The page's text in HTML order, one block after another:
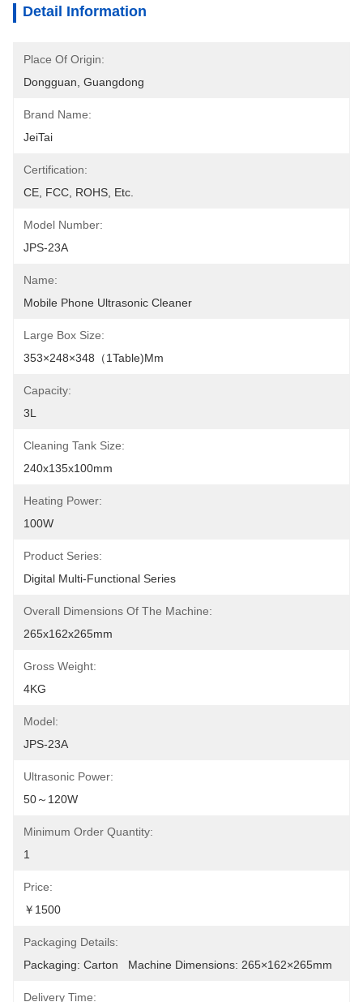
Detail Information
Place Of Origin:
Dongguan, Guangdong
Brand Name:
JeiTai
Certification:
CE, FCC, ROHS, Etc.
Model Number:
JPS-23A
Name:
Mobile Phone Ultrasonic Cleaner
Large Box Size:
353×248×348（1Table)mm
Capacity:
3L
Cleaning Tank Size:
240x135x100mm
Heating Power:
100W
Product Series:
Digital Multi-Functional Series
Overall Dimensions Of The Machine:
265x162x265mm
Gross Weight:
4KG
Model:
JPS-23A
Ultrasonic Power:
50～120W
Minimum Order Quantity:
1
Price:
￥1500
Packaging Details:
Packaging: Carton   Machine Dimensions: 265×162×265mm
Delivery Time: